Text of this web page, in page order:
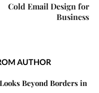
Cold Email Design for
Business
AUTHOR
Beyond Borders in